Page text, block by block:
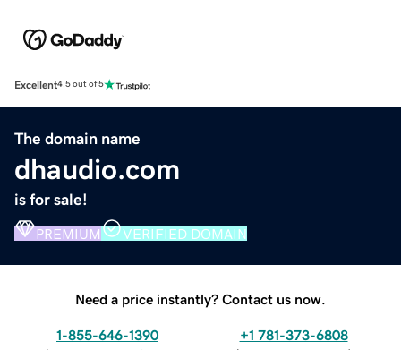
Excellent4.5 out of 5
The domain name
dhaudio.com
is for sale!
PREMIUM VERIFIED DOMAIN
Need a price instantly? Contact us now.
1-855-646-1390 +1 781-373-6808